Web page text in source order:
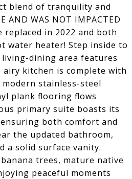
blend of tranquility and
AND WAS NOT IMPACTED
replaced in 2022 and both
water heater! Step inside to
dining area features
kitchen is complete with
stainless-steel
plank flooring flows
primary suite boasts its
both comfort and
the updated bathroom,
a solid surface vanity.
trees, mature native
peaceful moments